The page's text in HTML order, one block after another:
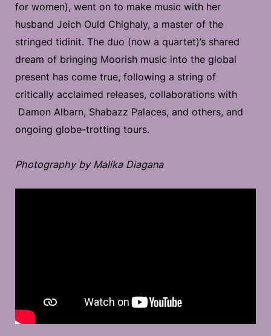
for women), went on to make music with her
husband Jeich Ould Chighaly, a master of the
stringed tidinit. The duo (now a quartet)’s shared
dream of bringing Moorish music into the global
present has come true, following a string of
critically acclaimed releases, collaborations with
Damon Albarn, Shabazz Palaces, and others, and
ongoing globe-trotting tours.
Photography by Malika Diagana